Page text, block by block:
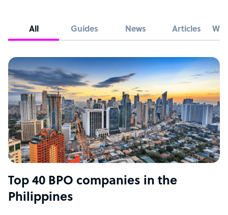
All Guides News Articles
Top 40 BPO companies in the
Philippines